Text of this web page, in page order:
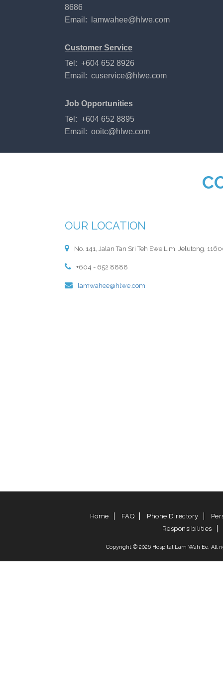
8686
Email:
lamwahee@hlwe.com
Customer Service
Tel: +604 652 8926
Email: cuservice@hlwe.com
Job Opportunities
Tel: +604 652 8895
Email: ooitc@hlwe.com
OUR LOCATION
No. 141, Jalan Tan Sri Teh Ewe Lim, Jelutong,
+604 - 652 8888
lamwahee@hlwe.com
Home FAQ Phone Directory
Responsibilities
Copyright © 2026 Hospital Lam Wah Ee. All